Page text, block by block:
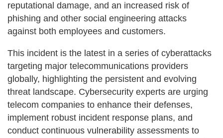
reputational damage, and an increased risk of
phishing and other social engineering attacks
against both employees and customers.
This incident is the latest in a series of cyberattacks
targeting major telecommunications providers
globally, highlighting the persistent and evolving
threat landscape. Cybersecurity experts are urging
telecom companies to enhance their defenses,
implement robust incident response plans, and
conduct continuous vulnerability assessments to